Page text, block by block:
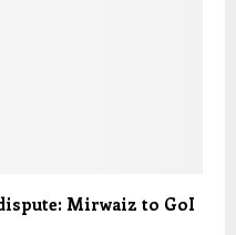
Mirwaiz to GoI